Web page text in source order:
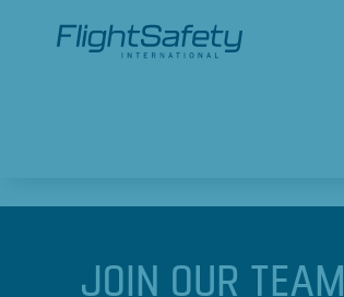
JOIN OUR TEAM